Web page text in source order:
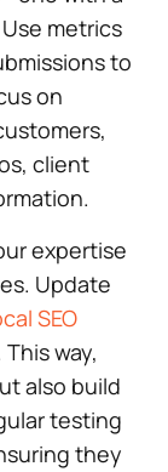
metrics
to
on
client
expertise
Update
SEO
way,
also build
testing
they